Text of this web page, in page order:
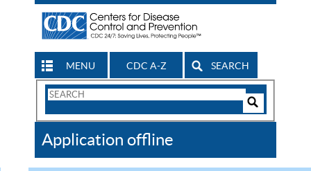
MENU CDC A-Z SEARCH
Search
CDC
Application offline